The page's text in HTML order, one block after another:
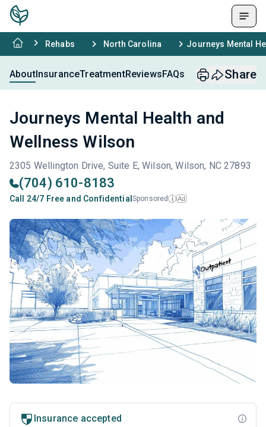
Rehabs North Carolina Journeys Mental
AboutInsuranceTreatmentReviewsFAQs Share
Journeys Mental Health and
Wellness Wilson
2305 Wellington Drive, Suite E, Wilson, Wilson, NC 27893
(704) 610-8183
Call 24/7 Free and Confidential Sponsored i Ad
Insurance accepted